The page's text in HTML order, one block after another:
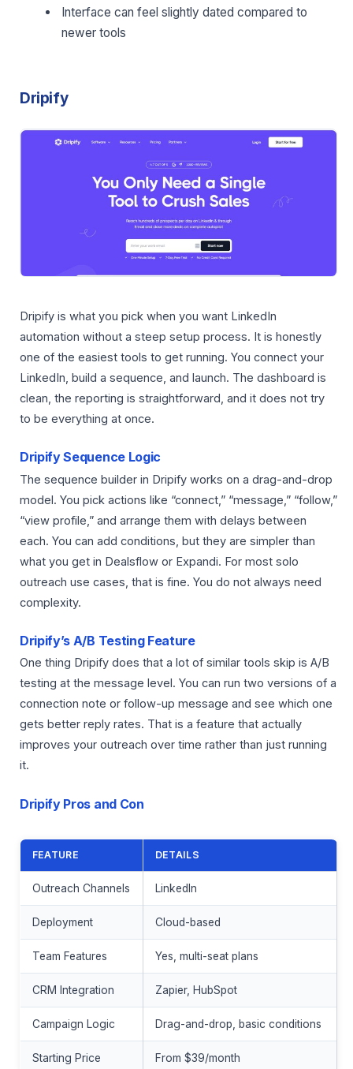
Interface can feel slightly dated compared to
newer tools
Dripify
Dripify is what you pick when you want LinkedIn
automation without a steep setup process. It is honestly
one of the easiest tools to get running. You connect your
LinkedIn, build a sequence, and launch. The dashboard is
clean, the reporting is straightforward, and it does not try
to be everything at once.
Dripify Sequence Logic
The sequence builder in Dripify works on a drag-and-drop
model. You pick actions like “connect,” “message,” “follow,”
“view profile,” and arrange them with delays between
each. You can add conditions, but they are simpler than
what you get in Dealsflow or Expandi. For most solo
outreach use cases, that is fine. You do not always need
complexity.
Dripify’s A/B Testing Feature
One thing Dripify does that a lot of similar tools skip is A/B
testing at the message level. You can run two versions of a
connection note or follow-up message and see which one
gets better reply rates. That is a feature that actually
improves your outreach over time rather than just running
it.
Dripify Pros and Con
FEATURE DETAILS
Outreach Channels LinkedIn
Deployment Cloud-based
Team Features Yes, multi-seat plans
CRM Integration Zapier, HubSpot
Campaign Logic Drag-and-drop, basic conditions
Starting Price From $39/month